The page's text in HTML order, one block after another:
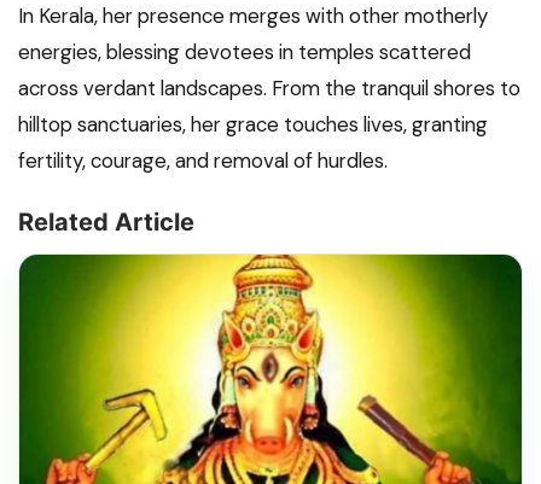
In Kerala, her presence merges with other motherly
energies, blessing devotees in temples scattered
across verdant landscapes. From the tranquil shores to
hilltop sanctuaries, her grace touches lives, granting
fertility, courage, and removal of hurdles.
Related Article